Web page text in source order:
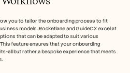
you to tailor the onboarding process to fit
models. Rocketlane and GuideCX excel at
that can be adapted to suit various
feature ensures that your onboarding
all but rather a bespoke experience that meets